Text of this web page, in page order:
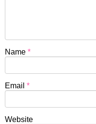
Name *
Email *
Website